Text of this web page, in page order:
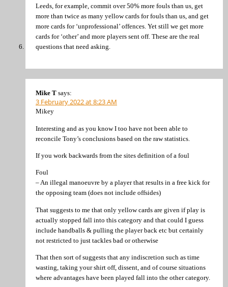
Leeds, for example, commit over 50% more fouls than us, get
more than twice as many yellow cards for fouls than us, and get
more cards for ‘unprofessional’ offences. Yet still we get more
cards for ‘other’ and more players sent off. These are the real
questions that need asking.
Mike T says:
3 February 2022 at 8:23 AM
Mikey
Interesting and as you know I too have not been able to
reconcile Tony’s conclusions based on the raw statistics.
If you work backwards from the sites definition of a foul
Foul
– An illegal manoeuvre by a player that results in a free kick for
the opposing team (does not include offsides)
That suggests to me that only yellow cards are given if play is
actually stopped fall into this category and that could I guess
include handballs & pulling the player back etc but certainly
not restricted to just tackles bad or otherwise
That then sort of suggests that any indiscretion such as time
wasting, taking your shirt off, dissent, and of course situations
where advantages have been played fall into the other category.